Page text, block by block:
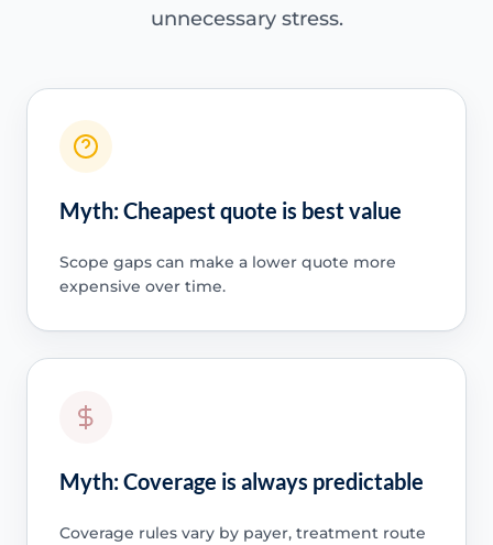
unnecessary stress.
Myth: Cheapest quote is best value
Scope gaps can make a lower quote more
expensive over time.
Myth: Coverage is always predictable
Coverage rules vary by payer, treatment route